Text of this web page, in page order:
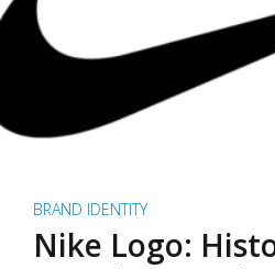
BRAND IDENTITY
Nike Logo: